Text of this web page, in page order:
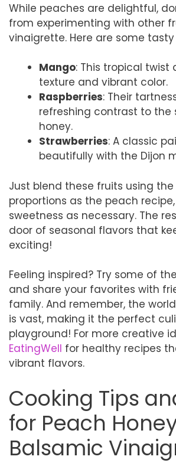
While peaches are delightful,
from experimenting with other
vinaigrette. Here are some
Mango: This tropical
texture and vibrant color.
Raspberries: Their
refreshing contrast to the
honey.
Strawberries: A classic
beautifully with the Dijon
Just blend these fruits using
proportions as the peach
sweetness as necessary. The
door of seasonal flavors that
exciting!
Feeling inspired? Try some of
and share your favorites with
family. And remember, the
is vast, making it the perfect
playground! For more creative
EatingWell for healthy recipes
vibrant flavors.
Cooking Tips
for Peach
Balsamic